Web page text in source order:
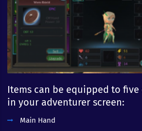
Items can be equipped to
in your adventurer screen:
Main Hand